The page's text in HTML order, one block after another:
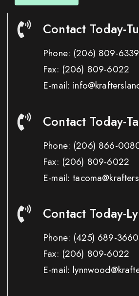
Contact Today-
Phone: (206) 809-6339
Fax: (206) 809-6022
E-mail:
Contact Today-
Phone: (206) 866-
Fax: (206) 809-6022
E-mail:
Contact Today-
Phone: (425) 689-3660
Fax: (206) 809-6022
E-mail: